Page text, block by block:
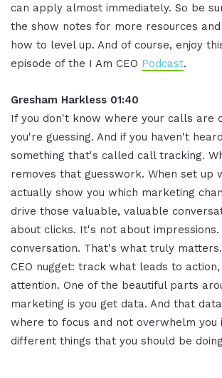
can apply almost immediately. So be
the show notes for more resources
how to level up. And of course, enjoy
episode of the I Am CEO Podcast.
Gresham Harkless 01:40
If you don't know where your calls are
you're guessing. And if you haven't
something that's called call tracking.
removes that guesswork. When set up
actually show you which marketing
drive those valuable, valuable
about clicks. It's not about
conversation. That's what truly
CEO nugget: track what leads to
attention. One of the beautiful parts
marketing is you get data. And that
where to focus and not overwhelm you
different things that you should be